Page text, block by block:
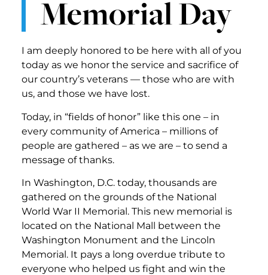
Memorial Day
I am deeply honored to be here with all of you
today as we honor the service and sacrifice of
our country’s veterans — those who are with
us, and those we have lost.
Today, in “fields of honor” like this one – in
every community of America – millions of
people are gathered – as we are – to send a
message of thanks.
In Washington, D.C. today, thousands are
gathered on the grounds of the National
World War II Memorial. This new memorial is
located on the National Mall between the
Washington Monument and the Lincoln
Memorial. It pays a long overdue tribute to
everyone who helped us fight and win the